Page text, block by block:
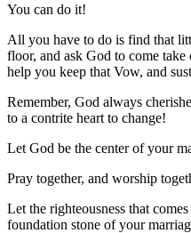
You can do it!
All you have to do is find that
floor, and ask God to come
help you keep that Vow, and
Remember, God always
to a contrite heart to change!
Let God be the center of your
Pray together, and worship
Let the righteousness that
foundation stone of your